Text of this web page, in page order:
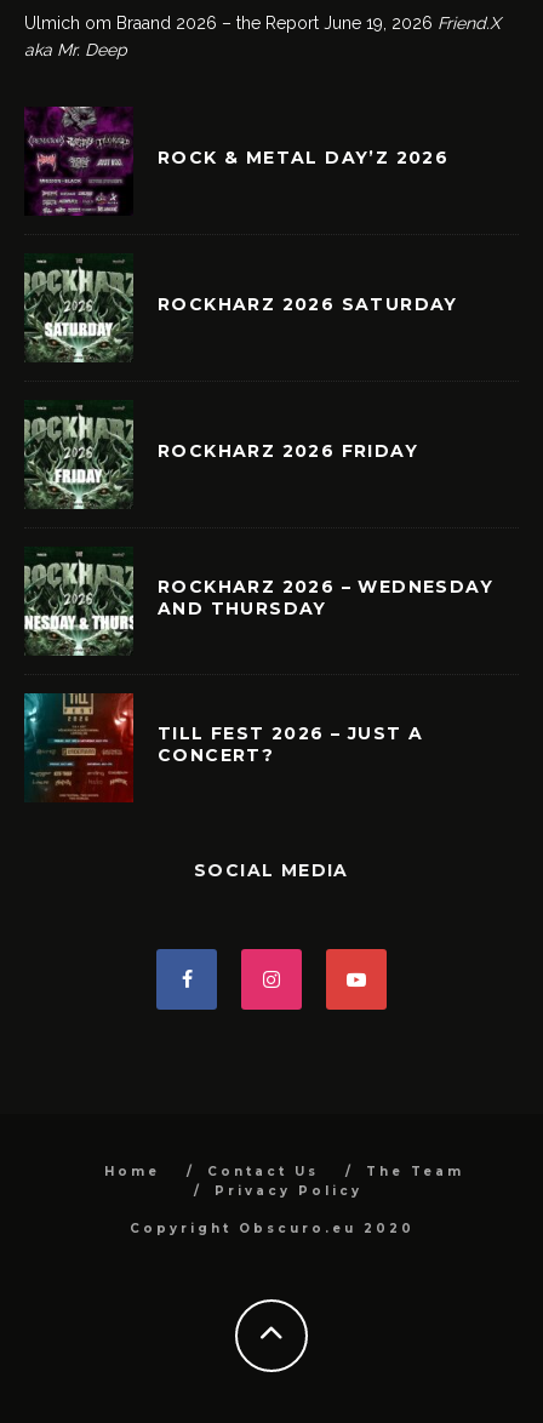
Ulmich om Braand 2026 – the Report June 19, 2026 Friend.X
aka Mr. Deep
ROCK & METAL DAY’Z 2026
ROCKHARZ 2026 SATURDAY
ROCKHARZ 2026 FRIDAY
ROCKHARZ 2026 – WEDNESDAY
AND THURSDAY
TILL FEST 2026 – JUST A
CONCERT?
SOCIAL MEDIA
Home Contact Us
The Team
Privacy Policy
Copyright Obscuro.eu 2020